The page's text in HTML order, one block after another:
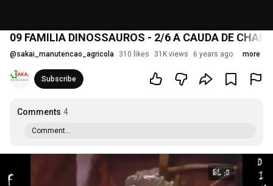
09 FAMILIA DINOSSAUROS - 2/6 A CAUDA DE
@sakai_manutencao_agricola 310 likes 31K views 6 years ago more
Subscribe
Comments 4
Comment...